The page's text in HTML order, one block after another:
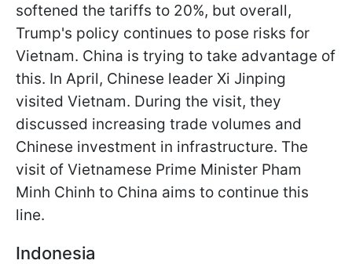
softened the tariffs to 20%, but overall,
Trump's policy continues to pose risks for
Vietnam. China is trying to take advantage of
this. In April, Chinese leader Xi Jinping
visited Vietnam. During the visit, they
discussed increasing trade volumes and
Chinese investment in infrastructure. The
visit of Vietnamese Prime Minister Pham
Minh Chinh to China aims to continue this
line.
Indonesia